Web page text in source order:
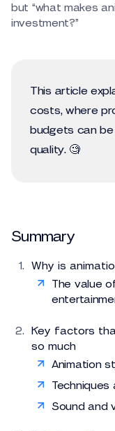
but “what makes
investment?”
This article
costs, where
budgets can
quality. 🧐
Summary
Why is
The value
Key factors
so much
Animation
Sound and